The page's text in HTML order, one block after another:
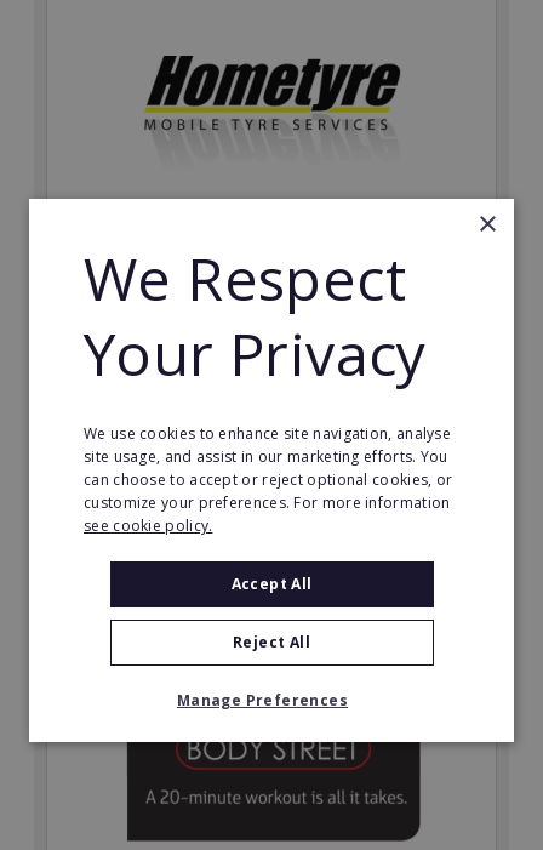
Hometyre
The Hometyre mobile tyre franchise allows you to
supported business with huge growth potential and a
sizeable customer base.
Minimum Investment:
£27,950
Read More
×
We Respect
Your Privacy
We use cookies to enhance site navigation, analyse
site usage, and assist in our marketing efforts. You
can choose to accept or reject optional cookies, or
customize your preferences. For more information
see cookie policy.
Accept All
Reject All
Manage Preferences